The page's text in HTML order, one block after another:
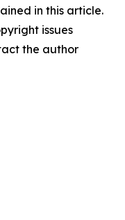
in this article.
issues
the author